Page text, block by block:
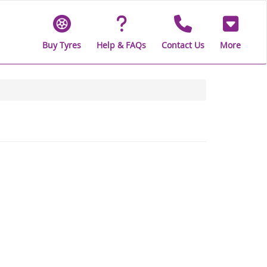
Buy Tyres Help & FAQs Contact Us More